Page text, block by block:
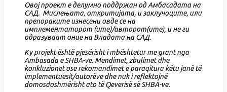
Овој проект е делумно поддржан од Амбасадата на
САД. Мислењата, откритијата, и заклучоците, или
препораките изнесени овде се на
имплементаторот (ите)/авторот(ите), и не ги
одразуваат оние на Владата на САД.
Ky projekt është pjesërisht i mbështetur me grant nga
Ambasada e SHBA-ve. Mendimet, zbulimet dhe
konkluzionet ose rekomandimet e paraqitura këtu janë të
implementuesit/autorëve dhe nuk i reflektojnë
domosdoshmërisht ato të Qeverisë së SHBA-ve.